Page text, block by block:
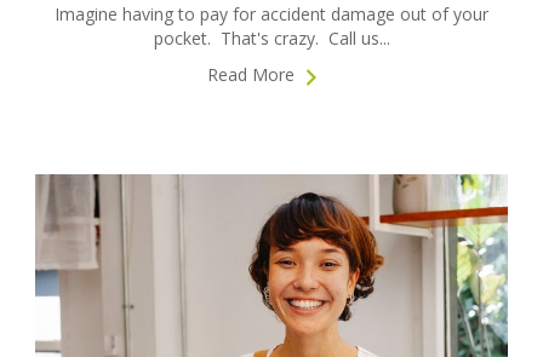
Imagine having to pay for accident damage out of your
pocket. That's crazy. Call us...
Read More